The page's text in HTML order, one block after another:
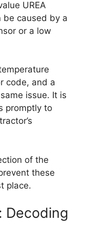
UREA
be caused by a
or a low
code, and a
issue. It is
promptly to
of the
these
place.
Decoding